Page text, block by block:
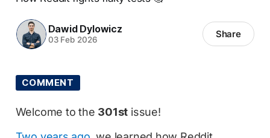
Dawid Dylowicz
03 Feb 2026 Share
COMMENT
Welcome to the 301st issue!